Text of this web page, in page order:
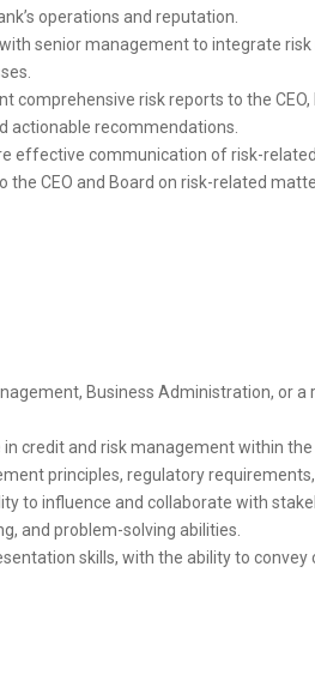
operations and reputation.
senior management to integrate
comprehensive risk reports to the
actionable recommendations.
effective communication of risk-
the CEO and Board on risk-related
Business Administration, or
credit and risk management within
principles, regulatory
to influence and collaborate with
and problem-solving abilities.
skills, with the ability to